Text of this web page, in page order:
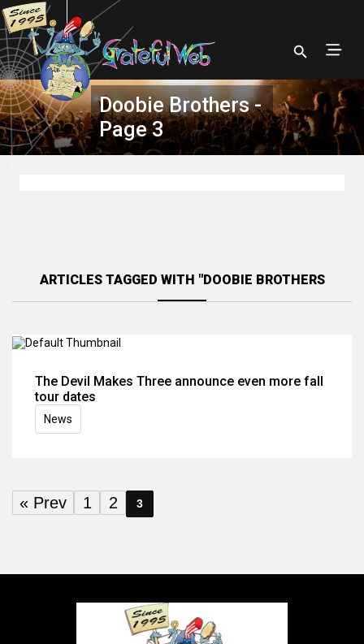
Doobie Brothers -
Page 3
ARTICLES TAGGED WITH "DOOBIE BROTHERS
The Devil Makes Three announce even more fall
tour dates
News
« Prev 1 2 3